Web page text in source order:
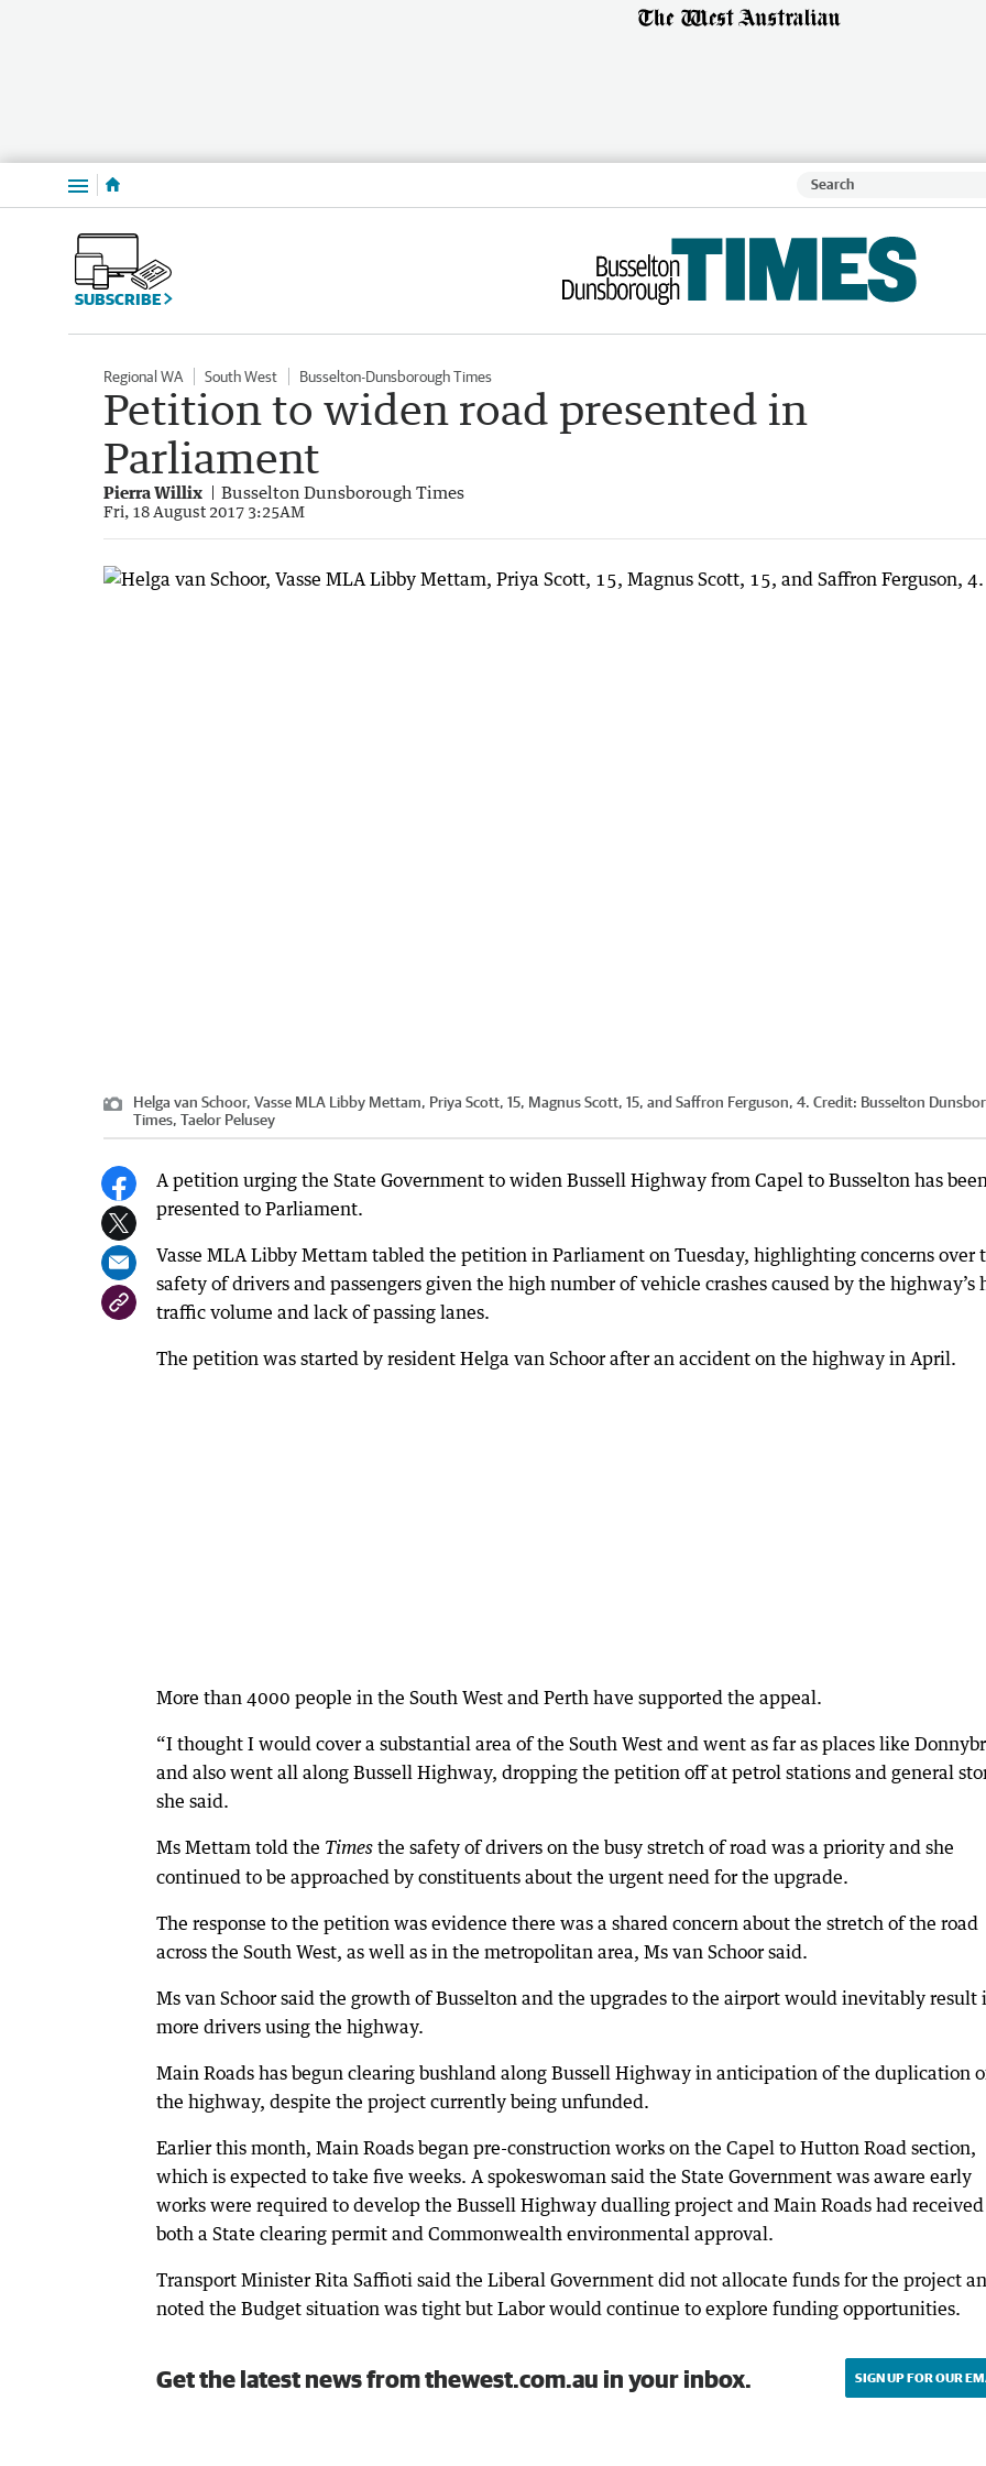
Menu
SUBSCRIBE
Regional WA South West Busselton-Dunsborough Times
Petition to widen road presented in
Parliament
Pierra Willix Busselton Dunsborough Times
Fri, 18 August 2017 3:25AM
Helga van Schoor, Vasse MLA Libby Mettam, Priya Scott, 15, Magnus Scott, 15, and Saffron Ferguson, 4. Credit: Busselton
Times, Taelor Pelusey
A petition urging the State Government to widen Bussell Highway from Capel to Busselton has
presented to Parliament.
Vasse MLA Libby Mettam tabled the petition in Parliament on Tuesday, highlighting concerns over
safety of drivers and passengers given the high number of vehicle crashes caused by the highway’s
traffic volume and lack of passing lanes.
The petition was started by resident Helga van Schoor after an accident on the highway in April.
More than 4000 people in the South West and Perth have supported the appeal.
“I thought I would cover a substantial area of the South West and went as far as places like
and also went all along Bussell Highway, dropping the petition off at petrol stations and general
she said.
Ms Mettam told the Times the safety of drivers on the busy stretch of road was a priority and she
continued to be approached by constituents about the urgent need for the upgrade.
The response to the petition was evidence there was a shared concern about the stretch of the road
across the South West, as well as in the metropolitan area, Ms van Schoor said.
Ms van Schoor said the growth of Busselton and the upgrades to the airport would inevitably result
more drivers using the highway.
Main Roads has begun clearing bushland along Bussell Highway in anticipation of the duplication
the highway, despite the project currently being unfunded.
Earlier this month, Main Roads began pre-construction works on the Capel to Hutton Road section,
which is expected to take five weeks. A spokeswoman said the State Government was aware early
works were required to develop the Bussell Highway dualling project and Main Roads had received
both a State clearing permit and Commonwealth environmental approval.
Transport Minister Rita Saffioti said the Liberal Government did not allocate funds for the project
noted the Budget situation was tight but Labor would continue to explore funding opportunities.
Get the latest news from thewest.com.au in your inbox. SIGN UP FOR OUR